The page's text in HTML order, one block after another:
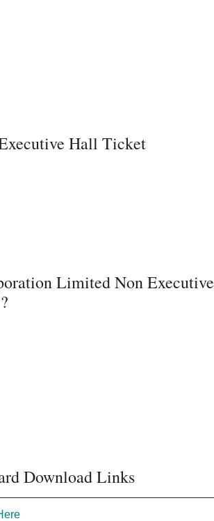
Hall Ticket
Limited Non Executive
Download Links